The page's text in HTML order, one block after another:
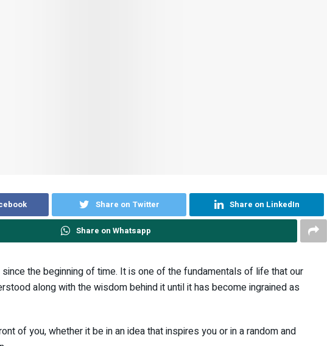
Share on Twitter Share on LinkedIn
Share on Whatsapp
the beginning of time. It is one of the fundamentals of life that our
along with the wisdom behind it until it has become ingrained as
of you, whether it be in an idea that inspires you or in a random and